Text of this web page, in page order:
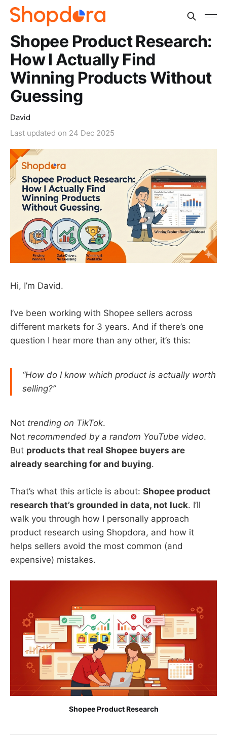
Shopee Product Research:
How I Actually Find
Winning Products Without
Guessing
David
Last updated on 24 Dec 2025
Hi, I’m David.
I’ve been working with Shopee sellers across
different markets for 3 years. And if there’s one
question I hear more than any other, it’s this:
“How do I know which product is actually worth
selling?”
Not trending on TikTok.
Not recommended by a random YouTube video.
But products that real Shopee buyers are
already searching for and buying.
That’s what this article is about: Shopee product
research that’s grounded in data, not luck. I’ll
walk you through how I personally approach
product research using Shopdora, and how it
helps sellers avoid the most common (and
expensive) mistakes.
Shopee Product Research